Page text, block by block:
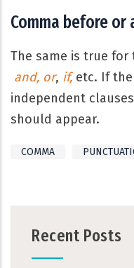
Comma before
The same is true
and, or, if,etc. If the
independent
should appear.
COMMA
Recent Posts